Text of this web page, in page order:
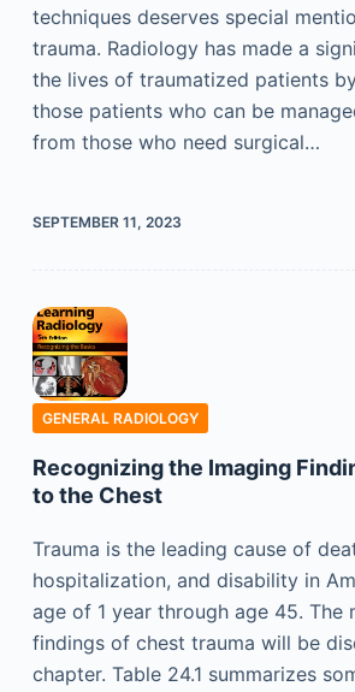
techniques deserves special
trauma. Radiology has made a
the lives of traumatized patients
those patients who can be
from those who need surgical…
SEPTEMBER 11, 2023
GENERAL RADIOLOGY
Recognizing the Imaging
to the Chest
Trauma is the leading cause of
hospitalization, and disability in
age of 1 year through age 45. The
findings of chest trauma will be
chapter. Table 24.1 summarizes